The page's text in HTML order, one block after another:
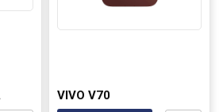
VIVO V70